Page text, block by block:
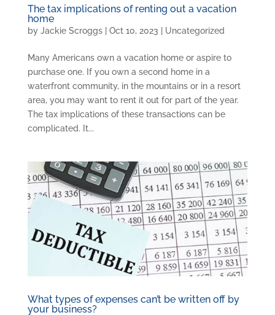
The tax implications of renting out a vacation
home
by Jackie Scroggs| Oct 10, 2023 Uncategorized
Many Americans own a vacation home or aspire to
purchase one. If you own a second home in a
waterfront community, in the mountains or in a resort
area, you may want to rent it out for part of the year.
The tax implications of these transactions can be
complicated. It...
What types of expenses can’t be written off by
your business?